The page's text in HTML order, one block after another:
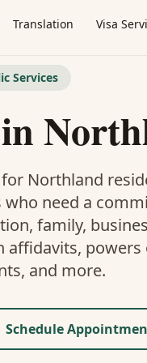
Translation Visa
Services
in
Northland
need a
family,
powers
and more.
Schedule